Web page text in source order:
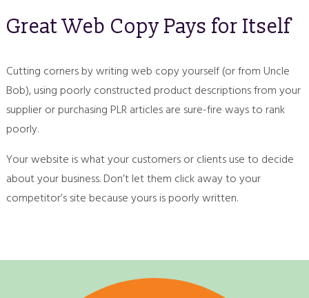
Great Web Copy Pays for Itself
Cutting corners by writing web copy yourself (or from Uncle
Bob), using poorly constructed product descriptions from your
supplier or purchasing PLR articles are sure-fire ways to rank
poorly.
Your website is what your customers or clients use to decide
about your business. Don’t let them click away to your
competitor’s site because yours is poorly written.